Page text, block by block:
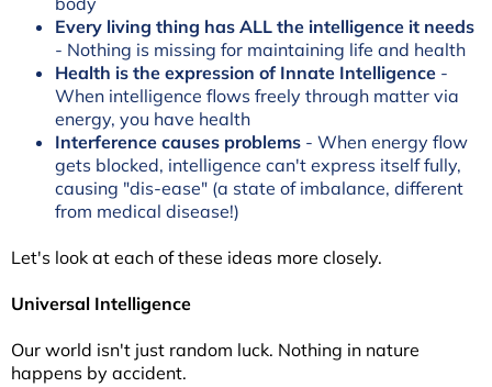
Every living thing has ALL the intelligence it needs
- Nothing is missing for maintaining life and health
Health is the expression of Innate Intelligence -
When intelligence flows freely through matter via
energy, you have health
Interference causes problems - When energy flow
gets blocked, intelligence can't express itself fully,
causing "dis-ease" (a state of imbalance, different
from medical disease!)
Let's look at each of these ideas more closely.
Universal Intelligence
Our world isn't just random luck. Nothing in nature
happens by accident.